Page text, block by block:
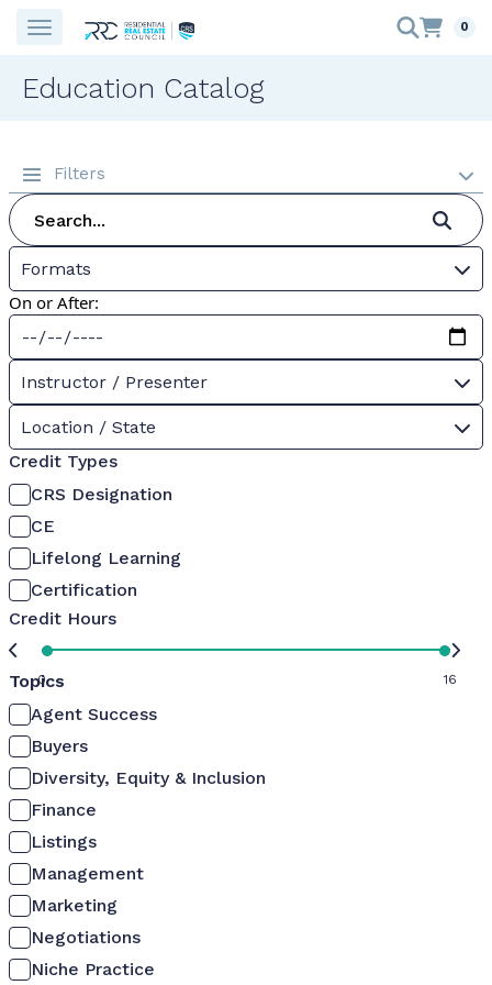
0
Education Catalog
Filters
Formats
On or After:
Instructor / Presenter
Location / State
Credit Types
CRS Designation
CE
Lifelong Learning
Certification
Credit Hours
0 16
Topics
Agent Success
Buyers
Diversity, Equity & Inclusion
Finance
Listings
Management
Marketing
Negotiations
Niche Practice